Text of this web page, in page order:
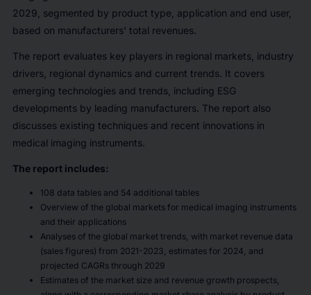
2029, segmented by product type, application and end user,
based on manufacturers' total revenues.
The report evaluates key players in regional markets, industry
drivers, regional dynamics and current trends. It covers
emerging technologies and trends, including ESG
developments by leading manufacturers. The report also
discusses existing techniques and recent innovations in
medical imaging instruments.
The report includes:
108 data tables and 54 additional tables
Overview of the global markets for medical imaging instruments
and their applications
Analyses of the global market trends, with market revenue data
(sales figures) from 2021-2023, estimates for 2024, and
projected CAGRs through 2029
Estimates of the market size and revenue growth prospects,